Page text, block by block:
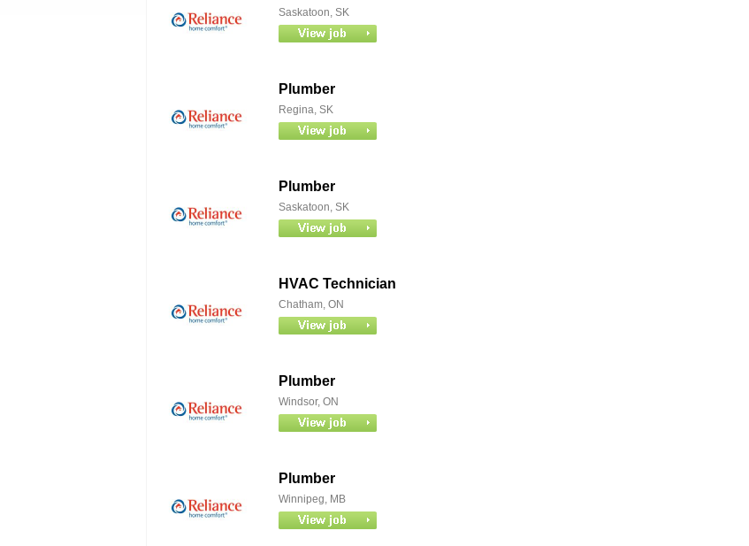
Saskatoon, SK
Plumber
Regina, SK
Plumber
Saskatoon, SK
HVAC Technician
Chatham, ON
Plumber
Windsor, ON
Plumber
Winnipeg, MB